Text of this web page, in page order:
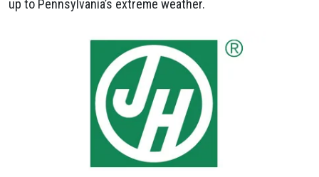
up to Pennsylvania’s extreme weather.